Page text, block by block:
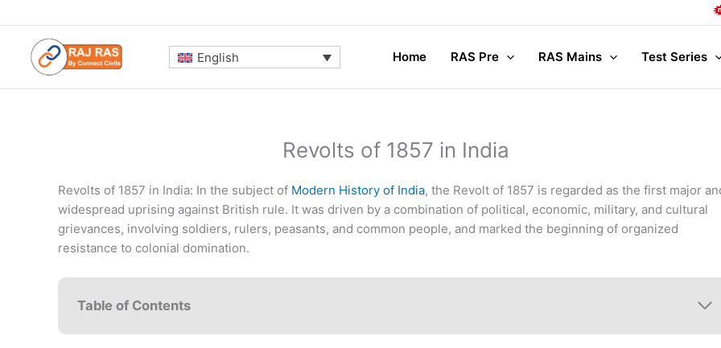
to
content
English Home RAS Pre RAS Mains Test Series
Revolts of 1857 in India
Revolts of 1857 in India: In the subject of Modern History of India, the Revolt of 1857 is regarded as the first major
widespread uprising against British rule. It was driven by a combination of political, economic, military, and cultural
grievances, involving soldiers, rulers, peasants, and common people, and marked the beginning of organized
resistance to colonial domination.
Table of Contents